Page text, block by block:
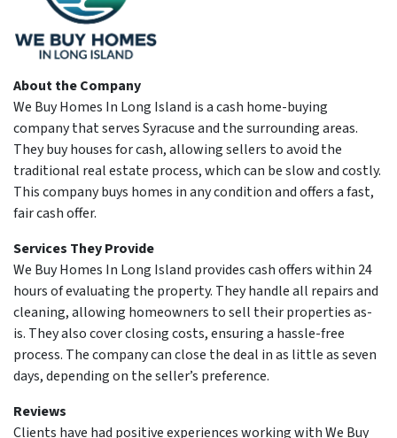
About the Company
We Buy Homes In Long Island is a cash home-buying
company that serves Syracuse and the surrounding areas.
They buy houses for cash, allowing sellers to avoid the
traditional real estate process, which can be slow and costly.
This company buys homes in any condition and offers a fast,
fair cash offer.
Services They Provide
We Buy Homes In Long Island provides cash offers within 24
hours of evaluating the property. They handle all repairs and
cleaning, allowing homeowners to sell their properties as-
is. They also cover closing costs, ensuring a hassle-free
process. The company can close the deal in as little as seven
days, depending on the seller’s preference.
Reviews
Clients have had positive experiences working with We Buy